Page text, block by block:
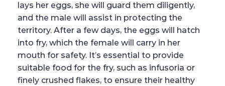
lays her eggs, she will guard them diligently,
and the male will assist in protecting the
territory. After a few days, the eggs will hatch
into fry, which the female will carry in her
mouth for safety. It’s essential to provide
suitable food for the fry, such as infusoria or
finely crushed flakes, to ensure their healthy